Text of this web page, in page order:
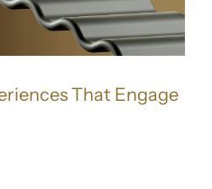
That Engage